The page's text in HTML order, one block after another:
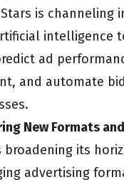
is channeling
intelligence
ad
and automate
New Formats
broadening its
advertising